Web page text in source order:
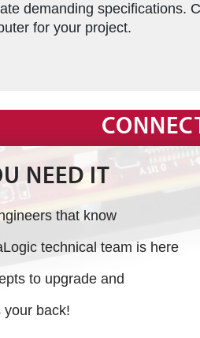
demanding specifications.
for your project.
NEED IT
that know
technical team is here
to upgrade and
your back!